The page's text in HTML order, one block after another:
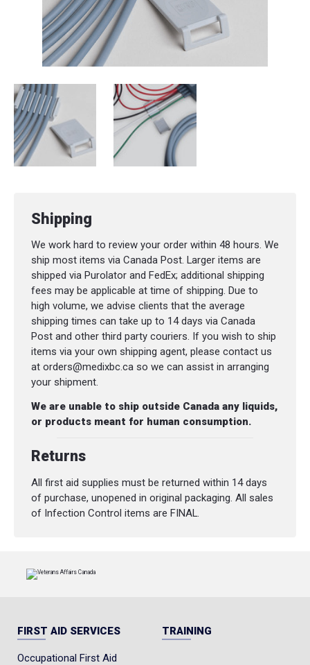
Shipping
We work hard to review your order within 48 hours. We
ship most items via Canada Post. Larger items are
shipped via Purolator and FedEx; additional shipping
fees may be applicable at time of shipping. Due to
high volume, we advise clients that the average
shipping times can take up to 14 days via Canada
Post and other third party couriers. If you wish to ship
items via your own shipping agent, please contact us
at orders@medixbc.ca so we can assist in arranging
your shipment.
We are unable to ship outside Canada any liquids,
or products meant for human consumption.
Returns
All first aid supplies must be returned within 14 days
of purchase, unopened in original packaging. All sales
of Infection Control items are FINAL.
FIRST AID SERVICES
Occupational First Aid
TRAINING